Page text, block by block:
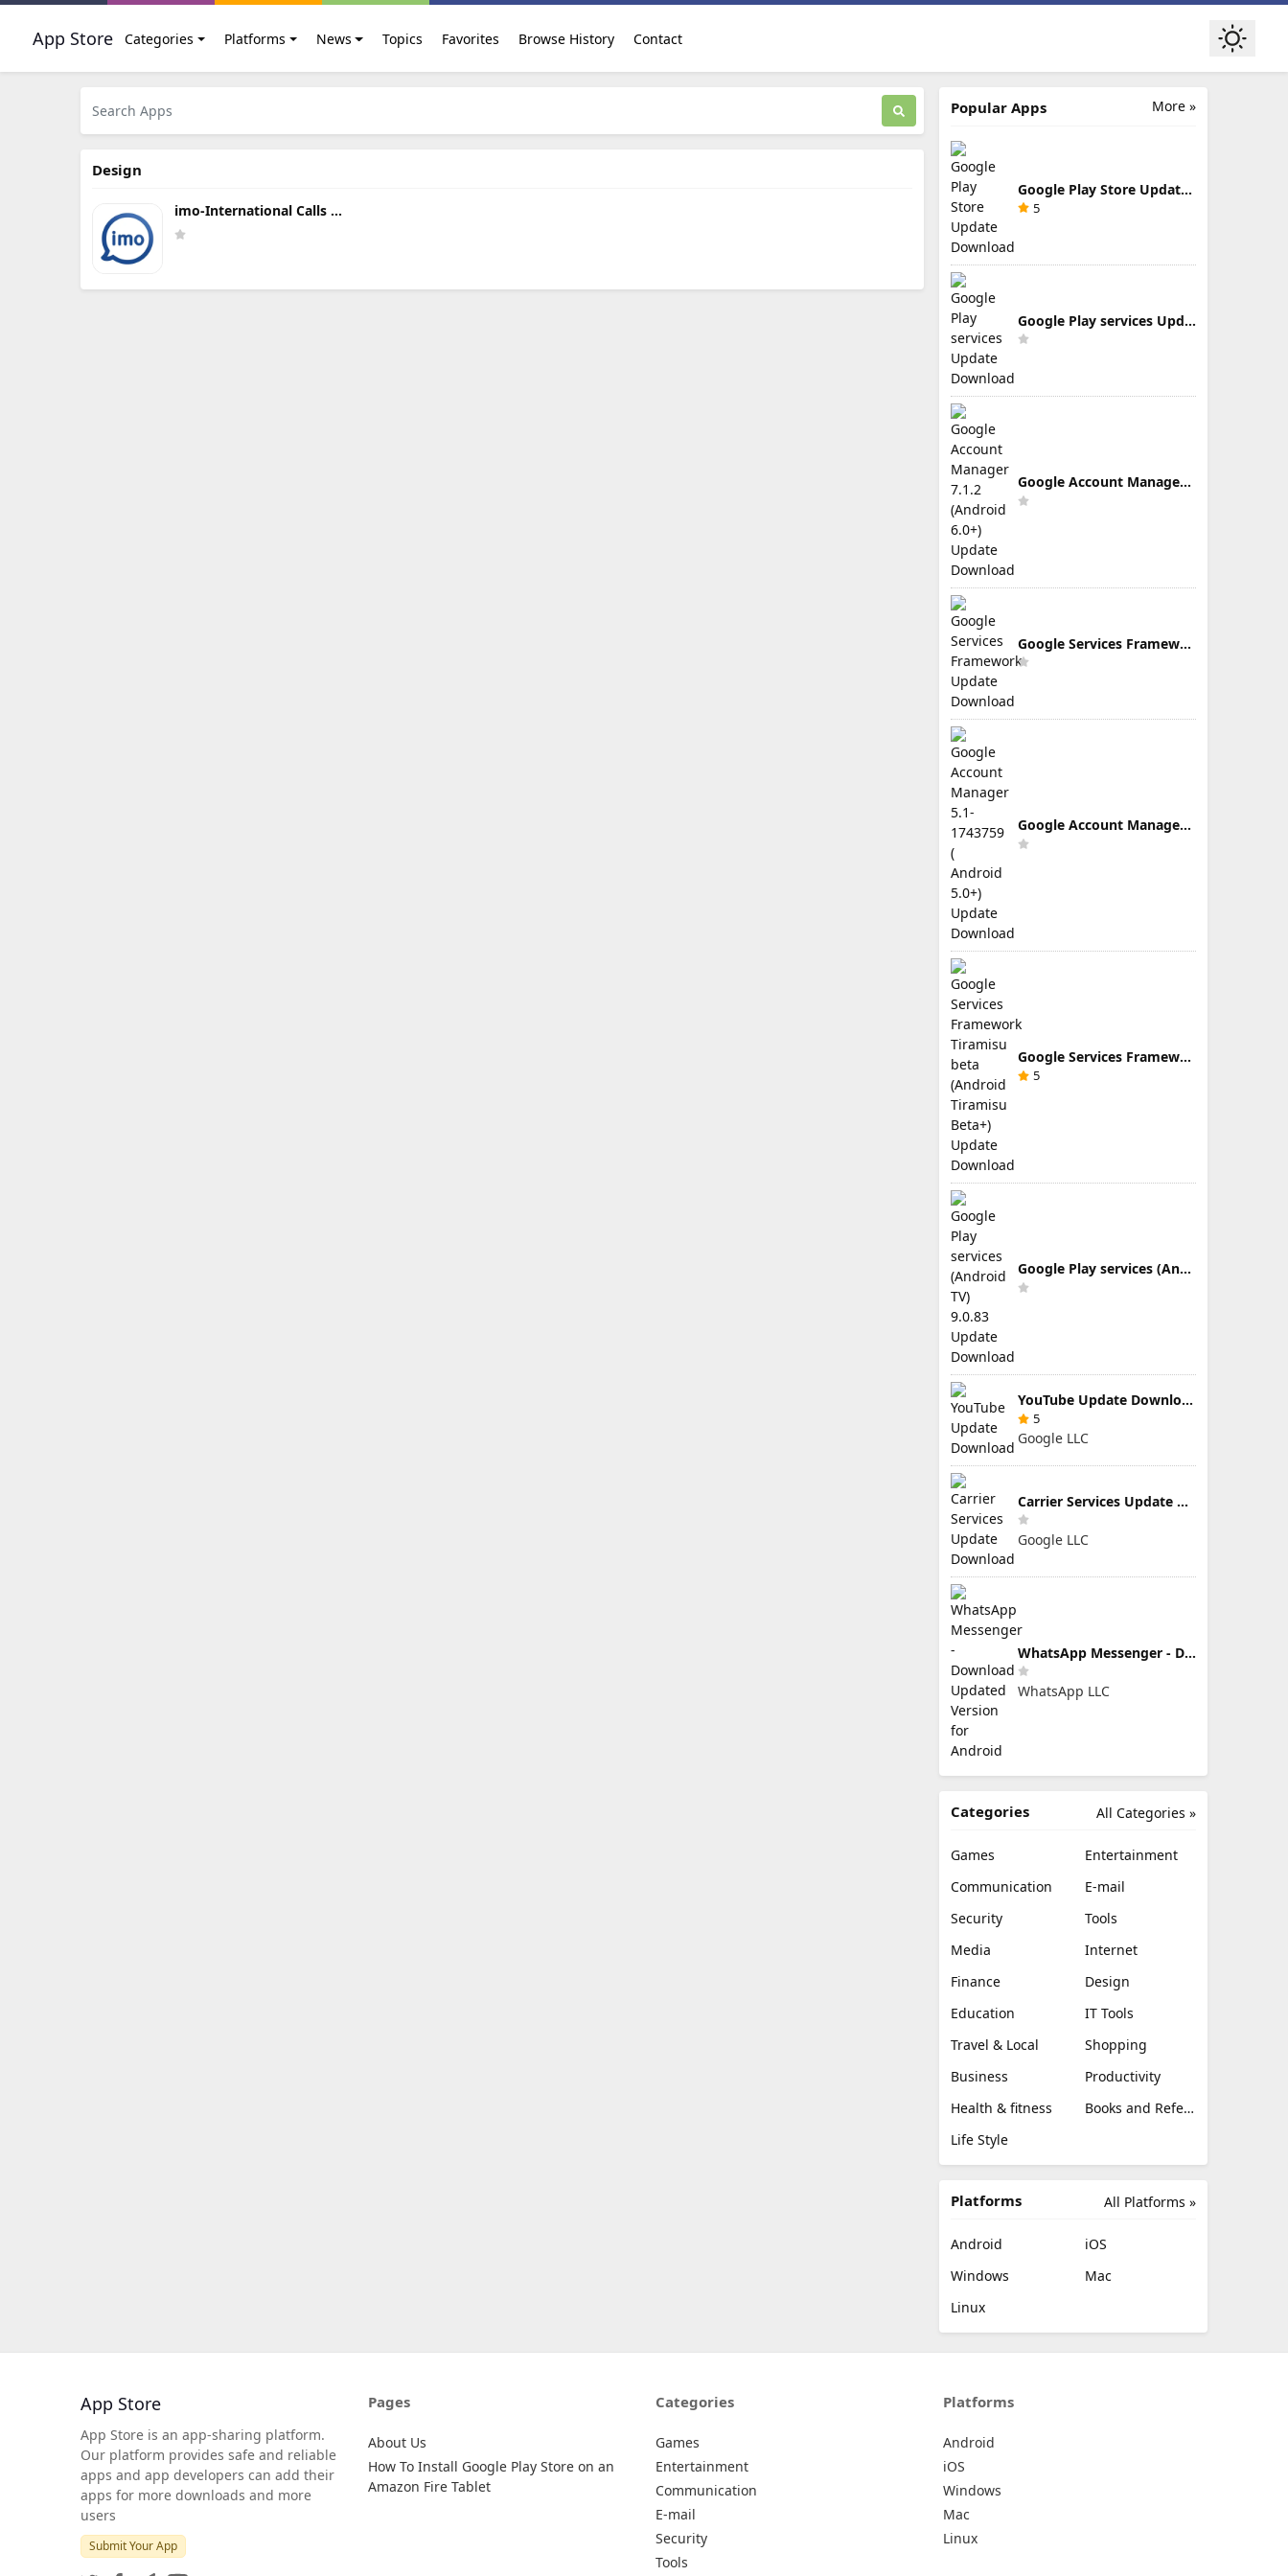
App Store Categories Platforms News Topics Favorites Browse History Contact
Design
imo-International Calls &
Chat Update Download
More »
Popular Apps
Google Play Store Update Download
5
Google Play services Update Download
Google Account Manager 7.1.2 (Android 6.0+) Update Download
Google Services Framework Update Download
Google Account Manager 5.1-1743759 ( Android 5.0+) Update Download
Google Services Framework Tiramisu beta (Android Tiramisu Beta+) Update Download
5
Google Play services (Android TV) 9.0.83 Update Download
YouTube Update Download
5
Google LLC
Carrier Services Update Download
Google LLC
WhatsApp Messenger - Download Updated Version for Android
WhatsApp LLC
All Categories »
Categories
Games
Entertainment
Communication
E-mail
Security
Tools
Media
Internet
Finance
Design
Education
IT Tools
Travel & Local
Shopping
Business
Productivity
Health & fitness
Books and Reference
Life Style
All Platforms »
Platforms
Android
iOS
Windows
Mac
Linux
App Store
App Store is an app-sharing platform.
Our platform provides safe and reliable
apps and app developers can add their
apps for more downloads and more
users
Submit Your App
Pages
About Us
How To Install Google Play Store on an
Amazon Fire Tablet
Categories
Games
Entertainment
Communication
E-mail
Security
Tools
Platforms
Android
iOS
Windows
Mac
Linux